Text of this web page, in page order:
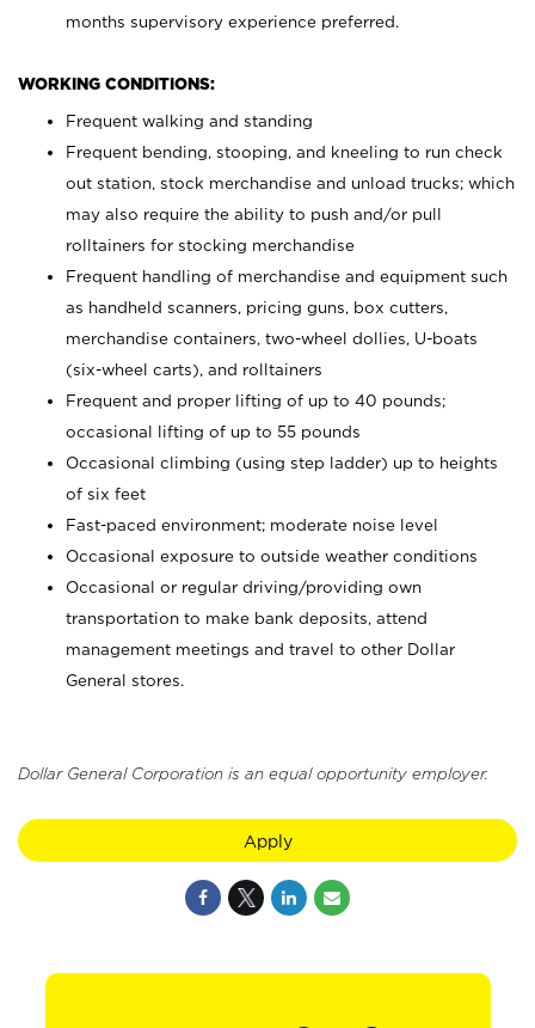
months supervisory experience preferred.
WORKING CONDITIONS:
Frequent walking and standing
Frequent bending, stooping, and kneeling to run check
out station, stock merchandise and unload trucks; which
may also require the ability to push and/or pull
rolltainers for stocking merchandise
Frequent handling of merchandise and equipment such
as handheld scanners, pricing guns, box cutters,
merchandise containers, two-wheel dollies, U-boats
(six-wheel carts), and rolltainers
Frequent and proper lifting of up to 40 pounds;
occasional lifting of up to 55 pounds
Occasional climbing (using step ladder) up to heights
of six feet
Fast-paced environment; moderate noise level
Occasional exposure to outside weather conditions
Occasional or regular driving/providing own
transportation to make bank deposits, attend
management meetings and travel to other Dollar
General stores.
Dollar General Corporation is an equal opportunity employer.
Apply